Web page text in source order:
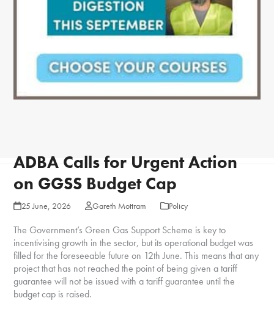
ADBA Calls for Urgent Action
on GGSS Budget Cap
25 June, 2026 Gareth Mottram Policy
The Government’s Green Gas Support Scheme is key to
incentivising growth in the sector, but its operational budget was
filled for the foreseeable future on 12thJune. This means that any
project that has not reached the point of being given a tariff
guarantee will not be issued with a tariff guarantee until the
budget cap is raised.